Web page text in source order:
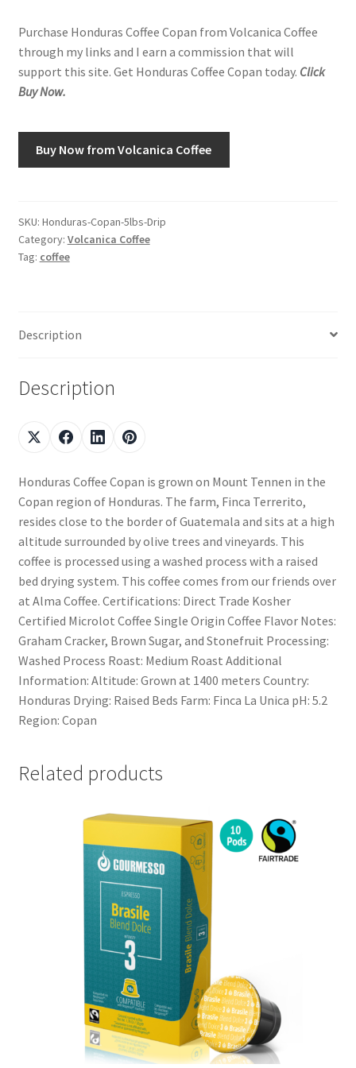
Shop
Using AtHomeCook.com
was:
$124.95.
is:
$80.70.
Purchase Honduras Coffee Copan from Volcanica Coffee
through my links and I earn a commission that will
support this site. Get Honduras Coffee Copan today. Click
Buy Now.
Buy Now from Volcanica Coffee
SKU: Honduras-Copan-5lbs-Drip
Category: Volcanica Coffee
Tag: coffee
Description
Description
Honduras Coffee Copan is grown on Mount Tennen in the
Copan region of Honduras. The farm, Finca Terrerito,
resides close to the border of Guatemala and sits at a high
altitude surrounded by olive trees and vineyards. This
coffee is processed using a washed process with a raised
bed drying system. This coffee comes from our friends over
at Alma Coffee. Certifications: Direct Trade Kosher
Certified Microlot Coffee Single Origin Coffee Flavor Notes:
Graham Cracker, Brown Sugar, and Stonefruit Processing:
Washed Process Roast: Medium Roast Additional
Information: Altitude: Grown at 1400 meters Country:
Honduras Drying: Raised Beds Farm: Finca La Unica pH: 5.2
Region: Copan
Related products